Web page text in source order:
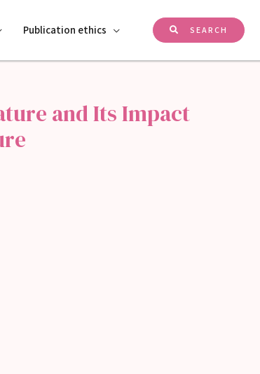
Publication ethics SEARCH
and Its Impact